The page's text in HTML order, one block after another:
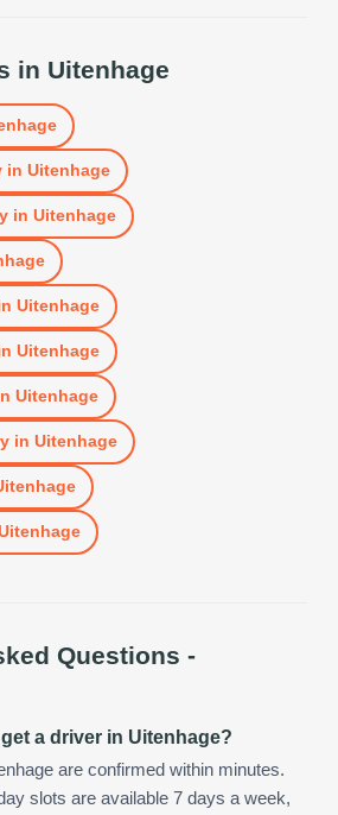
in Uitenhage
in Uitenhage
in Uitenhage
Uitenhage
Uitenhage
Uitenhage
in Uitenhage
Questions -
a driver in Uitenhage?
are confirmed within minutes.
slots are available 7 days a week,